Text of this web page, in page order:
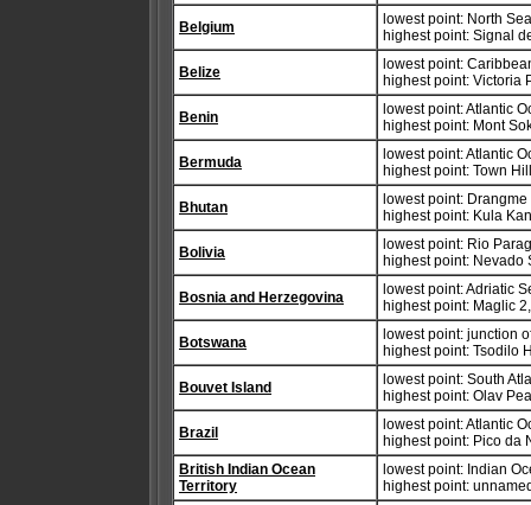
Belgium
lowest point: North
highest point: Signal
Belize
lowest point:
highest point: Victoria
Benin
lowest point: Atlantic
highest point: Mont
Bermuda
lowest point: Atlantic
highest point: Town
Bhutan
lowest point:
highest point: Kula
Bolivia
lowest point: Rio
highest point: Nevado
Bosnia and Herzegovina
lowest point: Adriatic
highest point: Maglic
Botswana
lowest point: junction
highest point: Tsodilo
Bouvet Island
lowest point: South
highest point: Olav
Brazil
lowest point: Atlantic
highest point: Pico da
British Indian Ocean
Territory
lowest point: Indian
highest point: